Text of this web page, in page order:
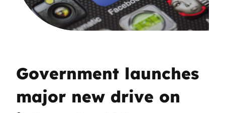
Government launches
major new drive on